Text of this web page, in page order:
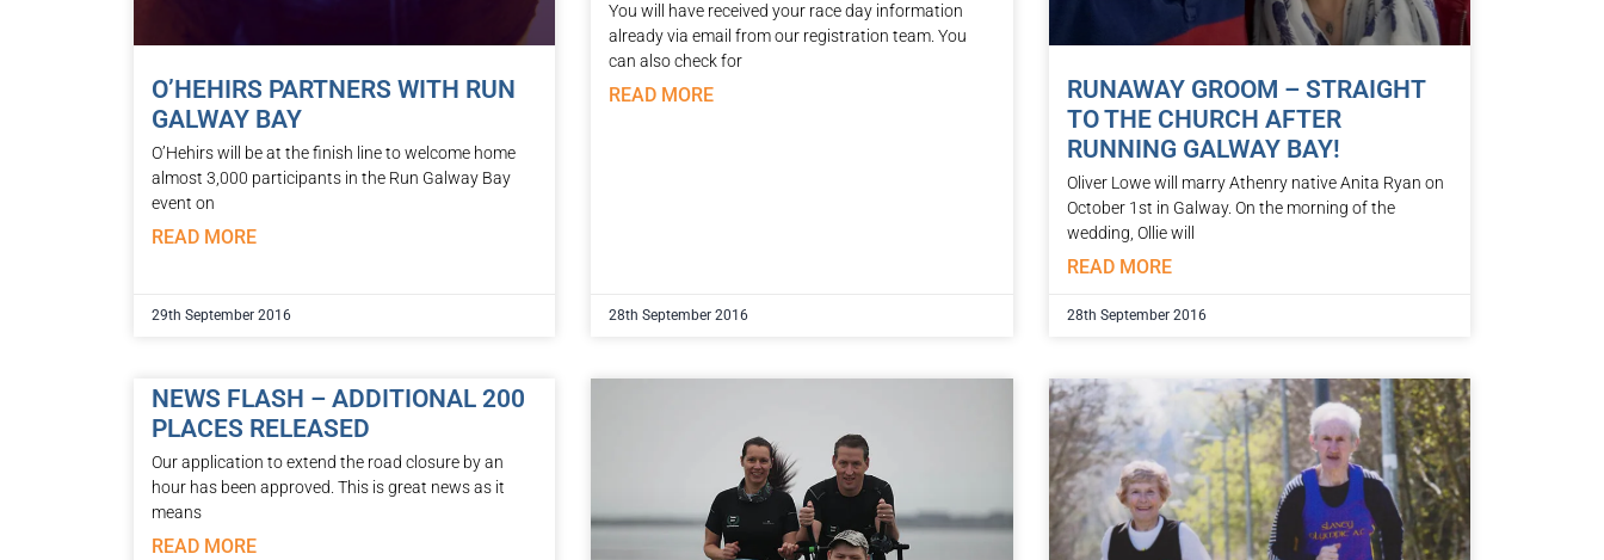
O’HEHIRS PARTNERS WITH RUN
GALWAY BAY
O’Hehirs will be at the finish line to welcome home
almost 3,000 participants in the Run Galway Bay
event on
READ MORE
29th September 2016
You will have received your race day information
already via email from our registration team. You
can also check for
READ MORE
28th September 2016
RUNAWAY GROOM – STRAIGHT
TO THE CHURCH AFTER
RUNNING GALWAY BAY!
Oliver Lowe will marry Athenry native Anita Ryan on
October 1st in Galway. On the morning of the
wedding, Ollie will
READ MORE
28th September 2016
NEWS FLASH – ADDITIONAL 200
PLACES RELEASED
Our application to extend the road closure by an
hour has been approved. This is great news as it
means
READ MORE